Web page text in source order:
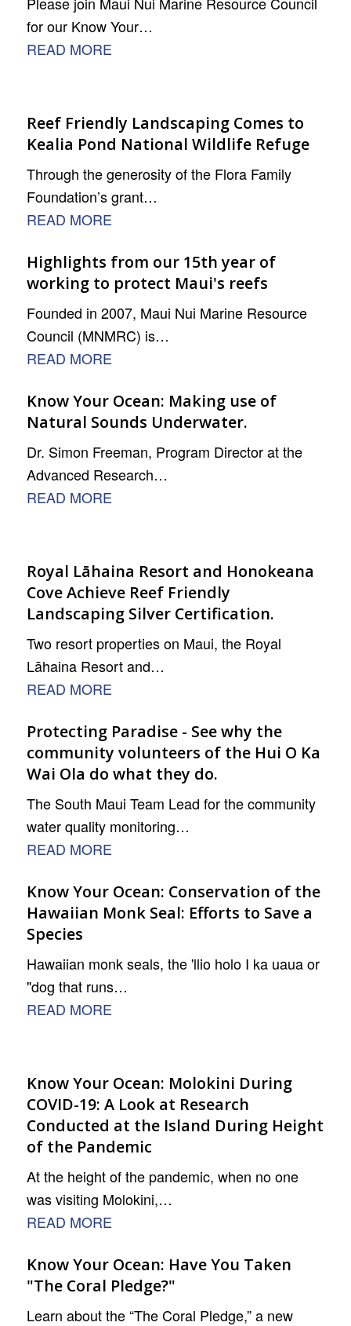
for our Know Your…
READ MORE
Reef Friendly Landscaping Comes to
Kealia Pond National Wildlife Refuge
Through the generosity of the Flora Family
Foundation’s grant…
READ MORE
Highlights from our 15th year of
working to protect Maui's reefs
Founded in 2007, Maui Nui Marine Resource
Council (MNMRC) is…
READ MORE
Know Your Ocean: Making use of
Natural Sounds Underwater.
Dr. Simon Freeman, Program Director at the
Advanced Research…
READ MORE
Royal Lāhaina Resort and Honokeana
Cove Achieve Reef Friendly
Landscaping Silver Certification.
Two resort properties on Maui, the Royal
Lāhaina Resort and…
READ MORE
Protecting Paradise - See why the
community volunteers of the Hui O Ka
Wai Ola do what they do.
The South Maui Team Lead for the community
water quality monitoring…
READ MORE
Know Your Ocean: Conservation of the
Hawaiian Monk Seal: Efforts to Save a
Species
Hawaiian monk seals, the 'llio holo I ka uaua or
"dog that runs…
READ MORE
Know Your Ocean: Molokini During
COVID-19: A Look at Research
Conducted at the Island During Height
of the Pandemic
At the height of the pandemic, when no one
was visiting Molokini,…
READ MORE
Know Your Ocean: Have You Taken
"The Coral Pledge?"
Learn about the “The Coral Pledge,” a new